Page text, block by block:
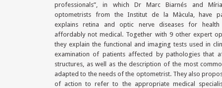
professionals”, in which Dr Marc Biarnés and
optometrists from the Institut de la Màcula, have
explains retina and optic nerve diseases for health
affordably not medical. Together with 9 other expert
they explain the functional and imaging tests used in
examination of patients affected by pathologies that
structures, as well as the description of the most
adapted to the needs of the optometrist. They also
of action to refer to the appropriate medical